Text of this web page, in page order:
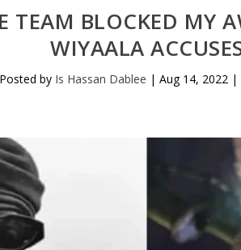
TEAM BLOCKED MY
WIYAALA
Posted by Is Hassan Dablee |Aug 14, 2022 |